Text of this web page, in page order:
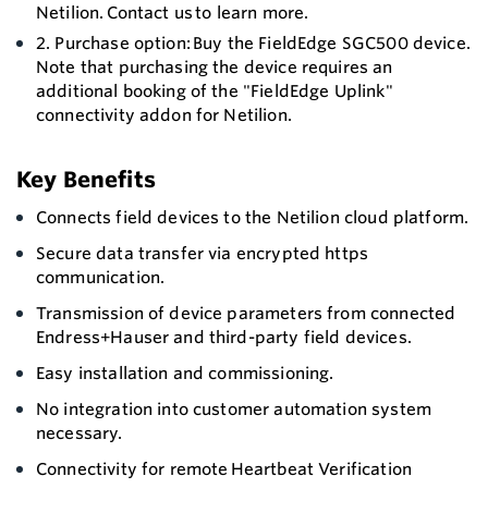
Netilion. Contact us to learn more.
2. Purchase option: Buy the FieldEdge SGC500 device.
Note that purchasing the device requires an
additional booking of the "FieldEdge Uplink"
connectivity addon for Netilion.
Key Benefits
Connects field devices to the Netilion cloud platform.
Secure data transfer via encrypted https
communication.
Transmission of device parameters from connected
Endress+Hauser and third-party field devices.
Easy installation and commissioning.
No integration into customer automation system
necessary.
Connectivity for remote Heartbeat Verification